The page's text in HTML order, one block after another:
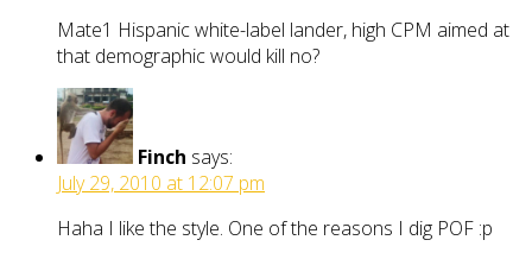
Mate1 Hispanic white-label lander, high CPM aimed at
that demographic would kill no?
Finch says:
July 29, 2010 at 12:07 pm
Haha I like the style. One of the reasons I dig POF :p